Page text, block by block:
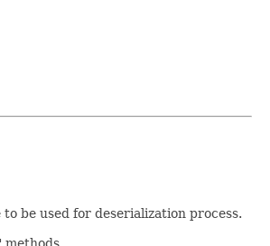
be used for deserialization process.